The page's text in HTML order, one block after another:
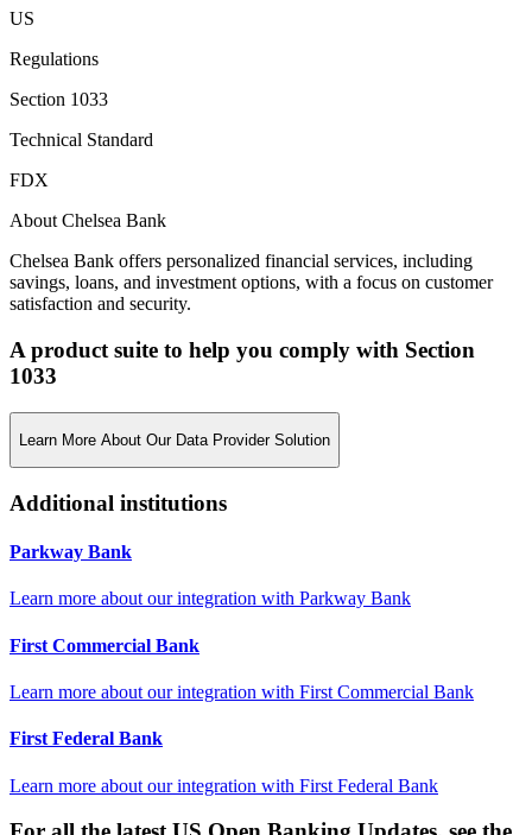
US
Regulations
Section 1033
Technical Standard
FDX
About Chelsea Bank
Chelsea Bank offers personalized financial services, including
savings, loans, and investment options, with a focus on customer
satisfaction and security.
A product suite to help you comply with Section
1033
Learn More About Our Data Provider Solution
Additional institutions
Parkway Bank
Learn more about our integration with Parkway Bank
First Commercial Bank
Learn more about our integration with First Commercial Bank
First Federal Bank
Learn more about our integration with First Federal Bank